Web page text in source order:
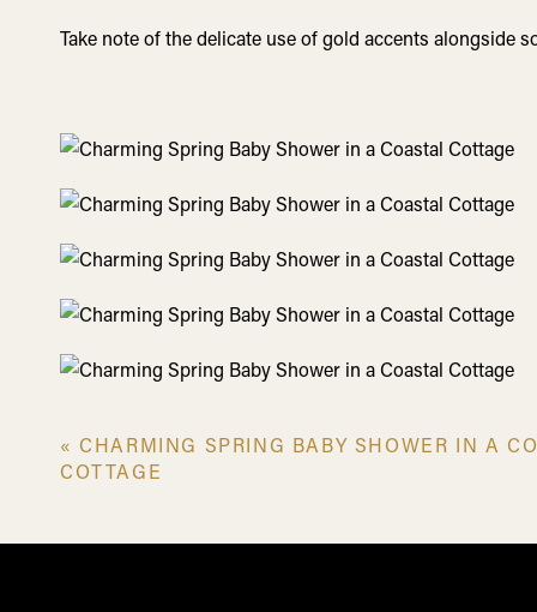
Take note of the delicate use of gold accents
« CHARMING SPRING BABY SHOWER IN A
COTTAGE